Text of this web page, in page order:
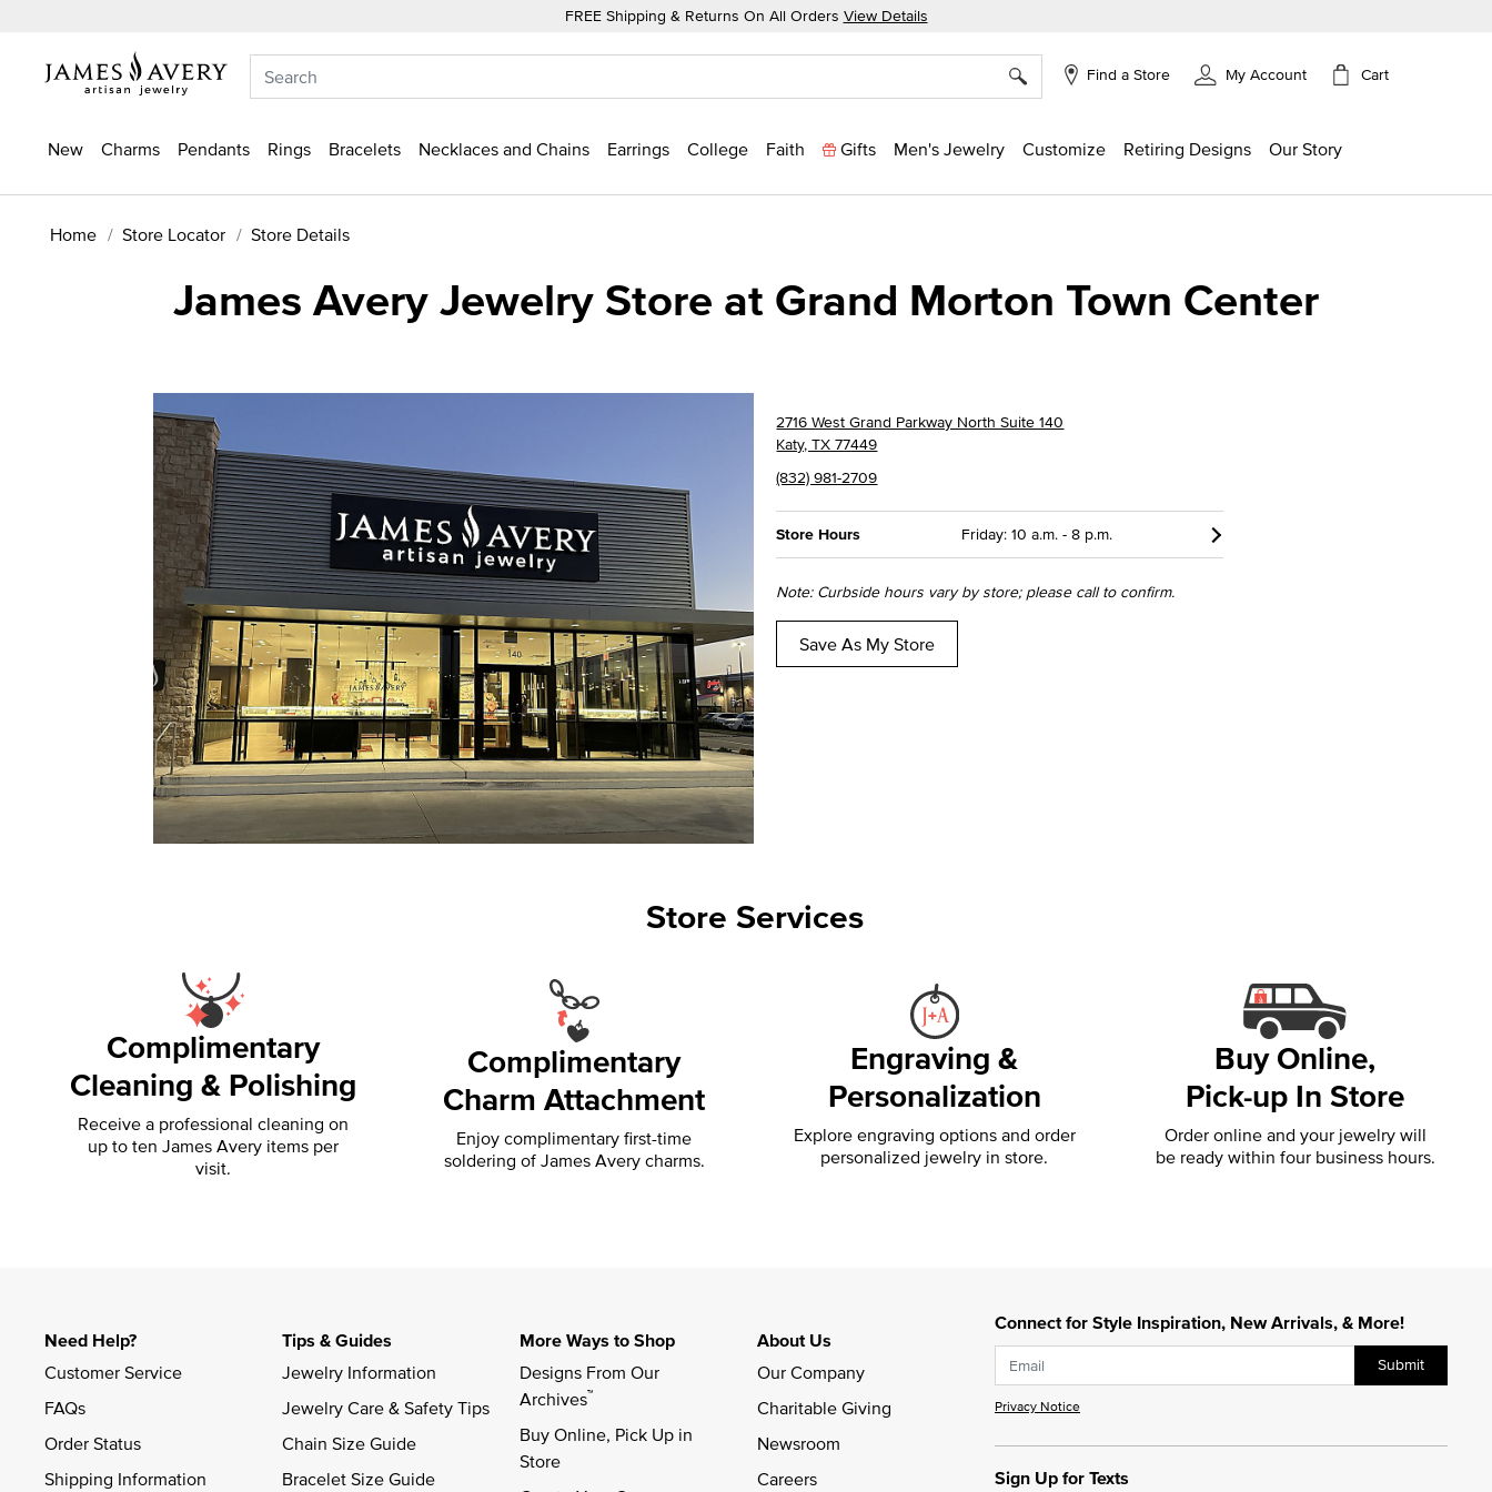
FREE Shipping & Returns On All Orders View Details
Find a Store My Account Cart
New Charms Pendants Rings Bracelets Necklaces and Chains Earrings College Faith Gifts Men's Jewelry Customize Retiring Designs Our Story
Home Store Locator Store Details
James Avery Jewelry Store at Grand Morton Town Center
2716 West Grand Parkway North Suite 140
Katy, TX 77449
(832) 981-2709
Store Hours Friday: 10 a.m. - 8 p.m.
Note: Curbside hours vary by store; please call to confirm.
Save As My Store
Store Services
Complimentary
Cleaning & Polishing
Receive a professional cleaning on
up to ten James Avery items per
visit.
Complimentary
Charm Attachment
Enjoy complimentary first-time
soldering ofJames Avery charms.
Engraving &
Personalization
Explore engraving options and order
personalized jewelry in store.
Buy Online,
Pick-up In Store
Order online and your jewelry will
be ready within four business hours.
Connect for Style Inspiration, New Arrivals, & More!
Submit
Privacy Notice
Sign Up for Texts
Need Help?
Customer Service
FAQs
Order Status
Shipping Information
Tips & Guides
Jewelry Information
Jewelry Care & Safety Tips
Chain Size Guide
Bracelet Size Guide
More Ways to Shop
Designs From Our
Archives™
Buy Online, Pick Up in
Store
About Us
Our Company
Charitable Giving
Newsroom
Careers